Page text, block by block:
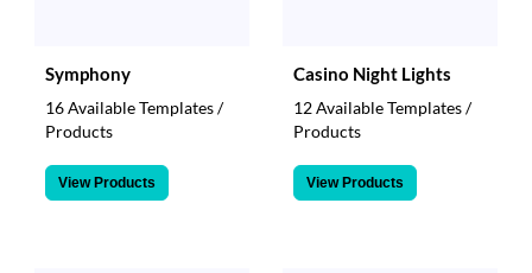
Symphony
16 Available Templates /
Products
View Products
Casino Night Lights
12 Available Templates /
Products
View Products